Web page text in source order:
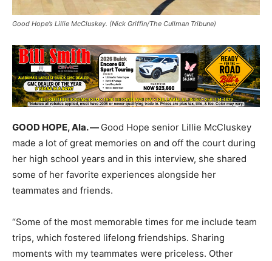
Good Hope’s Lillie McCluskey. (Nick Griffin/The Cullman Tribune)
GOOD HOPE, Ala. — Good Hope senior Lillie McCluskey
made a lot of great memories on and off the court during
her high school years and in this interview, she shared
some of her favorite experiences alongside her
teammates and friends.
“Some of the most memorable times for me include team
trips, which fostered lifelong friendships. Sharing
moments with my teammates were priceless. Other